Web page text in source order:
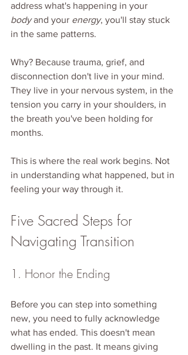
address what's happening in your
body and your energy, you'll stay stuck
in the same patterns.
Why? Because trauma, grief, and
disconnection don't live in your mind.
They live in your nervous system, in the
tension you carry in your shoulders, in
the breath you've been holding for
months.
This is where the real work begins. Not
in understanding what happened, but in
feeling your way through it.
Five Sacred Steps for
Navigating Transition
1. Honor the Ending
Before you can step into something
new, you need to fully acknowledge
what has ended. This doesn't mean
dwelling in the past. It means giving